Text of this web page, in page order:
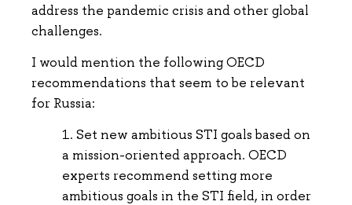
address the pandemic crisis and other global
challenges.
I would mention the following OECD
recommendations that seem to be relevant
for Russia:
Set new ambitious STI goals based on
a mission-oriented approach. OECD
experts recommend setting more
ambitious goals in the STI field, in order